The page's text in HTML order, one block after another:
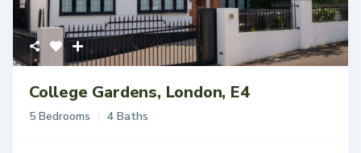
College Gardens, London, E4
5 Bedrooms 4 Baths